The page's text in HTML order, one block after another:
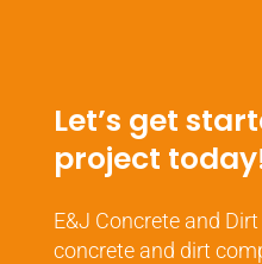
Let’s get
project
E&J Concrete and
concrete and dirt